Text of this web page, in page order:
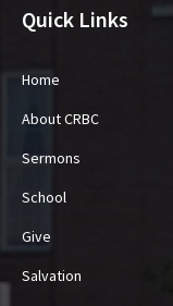
Quick Links
Home
About CRBC
Sermons
School
Give
Salvation